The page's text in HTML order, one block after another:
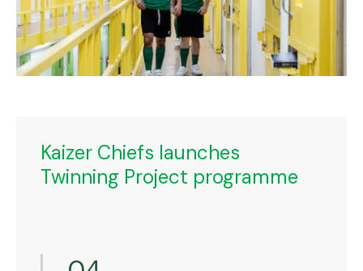
Kaizer Chiefs launches
Twinning Project programme